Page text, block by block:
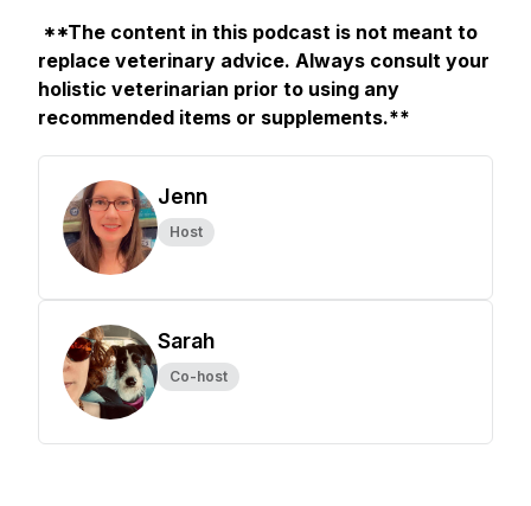
**The content in this podcast is not meant to
replace veterinary advice. Always consult your
holistic veterinarian prior to using any
recommended items or supplements.**
Jenn
Host
Sarah
Co-host